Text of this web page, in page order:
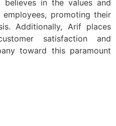
in the values and
promoting their
Additionally, Arif places
satisfaction and
toward this paramount